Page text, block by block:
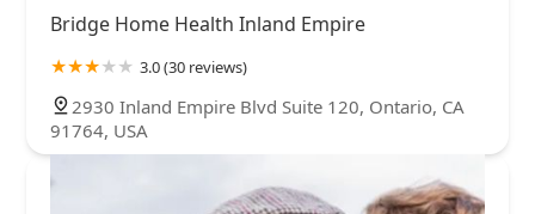
Bridge Home Health Inland Empire
3.0 (30 reviews)
2930 Inland Empire Blvd Suite 120, Ontario, CA
91764, USA